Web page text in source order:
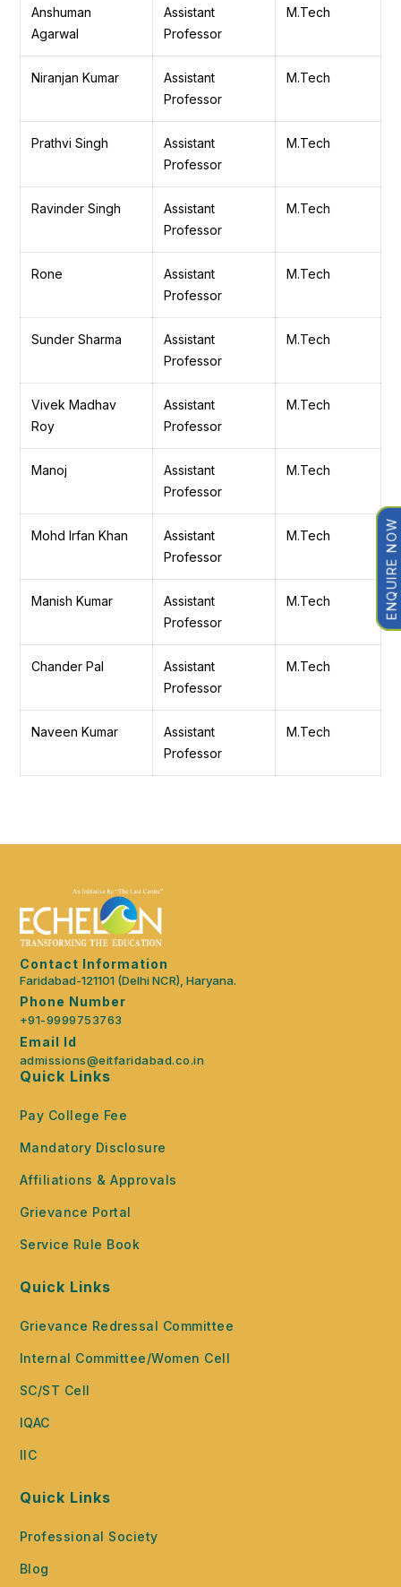
Anshuman
Agarwal
Assistant
Professor
M.Tech
Niranjan Kumar
Assistant
Professor
M.Tech
Prathvi Singh
Assistant
Professor
M.Tech
Ravinder Singh
Assistant
Professor
M.Tech
Rone
Assistant
Professor
M.Tech
Sunder Sharma
Assistant
Professor
M.Tech
Vivek Madhav
Roy
Assistant
Professor
M.Tech
Manoj
Assistant
Professor
M.Tech
Mohd Irfan Khan
Assistant
Professor
M.Tech
Manish Kumar
Assistant
Professor
M.Tech
Chander Pal
Assistant
Professor
M.Tech
Naveen Kumar
Assistant
Professor
M.Tech
Contact Information
Faridabad-121101 (Delhi NCR), Haryana.
Phone Number
+91-9999753763
Email Id
admissions@eitfaridabad.co.in
Quick Links
Pay College Fee
Mandatory Disclosure
Affiliations & Approvals
Grievance Portal
Service Rule Book
Quick Links
Grievance Redressal Committee
Internal Committee/Women Cell
SC/ST Cell
IQAC
IIC
Quick Links
Professional Society
Blog
ENQUIRE NOW